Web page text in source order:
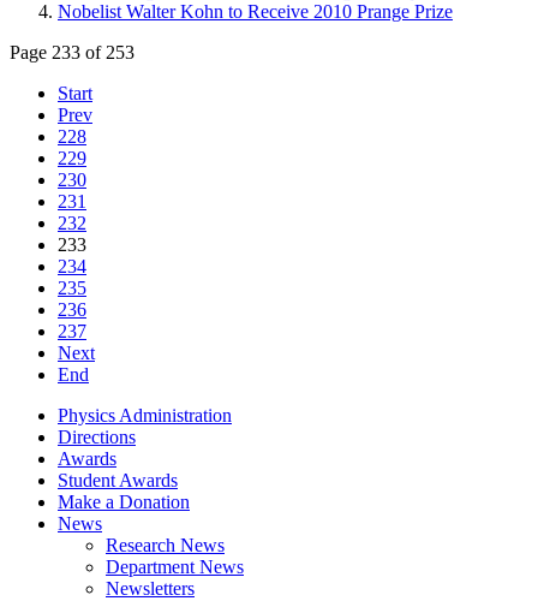
Nobelist Walter Kohn to Receive 2010 Prange Prize
Page 233 of 253
Start
Prev
228
229
230
231
232
233
234
235
236
237
Next
End
Physics Administration
Directions
Awards
Student Awards
Make a Donation
News
Research News
Department News
Newsletters